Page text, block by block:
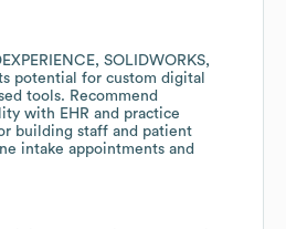
SOLIDWORKS,
potential for custom digital
tools. Recommend
with EHR and practice
building staff and patient
intake appointments and